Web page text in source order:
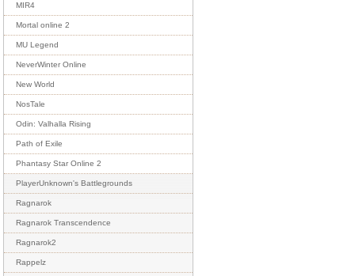
MIR4
Mortal online 2
MU Legend
NeverWinter Online
New World
NosTale
Odin: Valhalla Rising
Path of Exile
Phantasy Star Online 2
PlayerUnknown's Battlegrounds
Ragnarok
Ragnarok Transcendence
Ragnarok2
Rappelz